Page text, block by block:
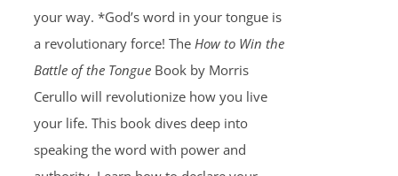
your way. *God’s word in your tongue is
a revolutionary force! The How to Win the
Battle of the TongueBook by Morris
Cerullo will revolutionize how you live
your life. This book dives deep into
speaking the word with power and